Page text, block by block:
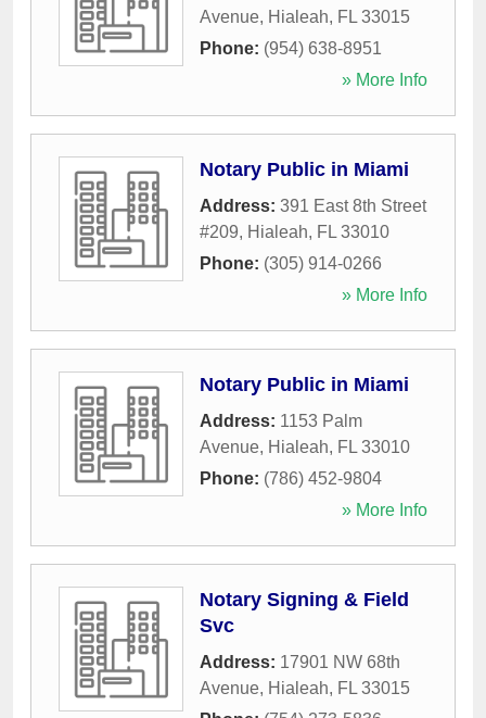
Avenue, Hialeah, FL 33015
Phone: (954) 638-8951
» More Info
Notary Public in Miami
Address: 391 East 8th Street
#209, Hialeah, FL 33010
Phone: (305) 914-0266
» More Info
Notary Public in Miami
Address: 1153 Palm
Avenue, Hialeah, FL 33010
Phone: (786) 452-9804
» More Info
Notary Signing & Field
Svc
Address: 17901 NW 68th
Avenue, Hialeah, FL 33015